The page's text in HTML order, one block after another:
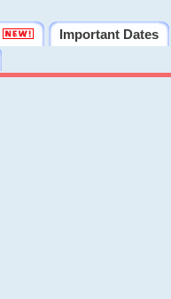
Important Dates